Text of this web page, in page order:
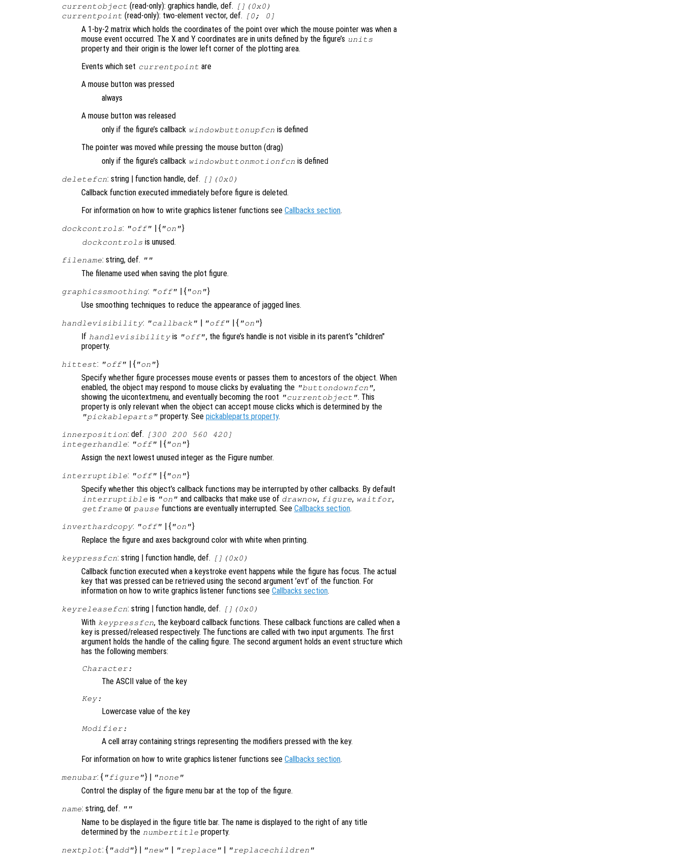
currentobject (read-only): graphics handle, def.
[](0x0)
currentpoint (read-only): two-element vector, def. [0; 0]
A 1-by-2 matrix which holds the coordinates of the point over which the mouse pointer was when a
mouse event occurred. The X and Y coordinates are in units defined by the figure’s units
property and their origin is the lower left corner of the plotting area.
Events which set currentpoint are
A mouse button was pressed
always
A mouse button was released
only if the figure’s callback windowbuttonupfcn is defined
The pointer was moved while pressing the mouse button (drag)
only if the figure’s callback windowbuttonmotionfcn is defined
deletefcn: string | function handle, def. [](0x0)
Callback function executed immediately before figure is deleted.
For information on how to write graphics listener functions see Callbacks section.
dockcontrols: "off" | { "on"}
dockcontrols is unused.
filename: string, def. ""
The filename used when saving the plot figure.
graphicssmoothing: "off" | { "on"}
Use smoothing techniques to reduce the appearance of jagged lines.
handlevisibility: "callback" | "off" | { "on"}
If handlevisibility is "off", the figure’s handle is not visible in its parent’s "children"
property.
hittest: "off" | { "on"}
Specify whether figure processes mouse events or passes them to ancestors of the object. When
enabled, the object may respond to mouse clicks by evaluating the "buttondownfcn",
showing the uicontextmenu, and eventually becoming the root "currentobject". This
property is only relevant when the object can accept mouse clicks which is determined by the
"pickableparts" property. Seepickableparts property.
innerposition: def.
[300 200 560 420]
integerhandle: "off" | { "on"}
Assign the next lowest unused integer as the Figure number.
interruptible: "off" | { "on"}
Specify whether this object’s callback functions may be interrupted by other callbacks. By default
interruptible is "on" and callbacks that make use of drawnow, figure, waitfor,
getframe or pause functions are eventually interrupted. See Callbacks section.
inverthardcopy: "off" | { "on"}
Replace the figure and axes background color with white when printing.
keypressfcn: string | function handle, def. [](0x0)
Callback function executed when a keystroke event happens while the figure has focus. The actual
key that was pressed can be retrieved using the second argument ’evt’ of the function. For
information on how to write graphics listener functions see Callbacks section.
keyreleasefcn: string | function handle, def. [](0x0)
With keypressfcn, the keyboard callback functions. These callback functions are called when a
key is pressed/released respectively. The functions are called with two input arguments. The first
argument holds the handle of the calling figure. The second argument holds an event structure which
has the following members:
Character:
The ASCII value of the key
Key:
Lowercase value of the key
Modifier:
A cell array containing strings representing the modifiers pressed with the key.
For information on how to write graphics listener functions see Callbacks section.
menubar: { "figure"} | "none"
Control the display of the figure menu bar at the top of the figure.
name: string, def. ""
Name to be displayed in the figure title bar. The name is displayed to the right of any title
determined by the numbertitle property.
nextplot: { "add"} | "new" | "replace" | "replacechildren"